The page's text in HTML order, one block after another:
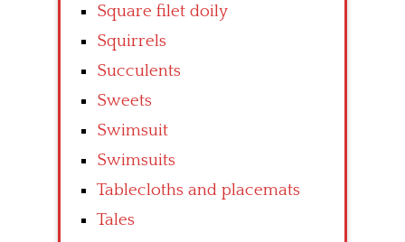
Square filet doily
Squirrels
Succulents
Sweets
Swimsuit
Swimsuits
Tablecloths and placemats
Tales